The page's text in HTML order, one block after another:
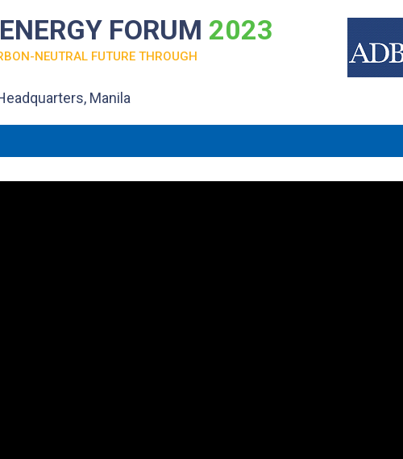
FORUM 2023
NEUTRAL FUTURE THROUGH
Manila